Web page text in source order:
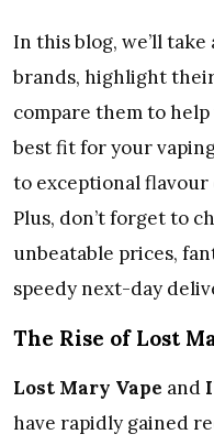
In this blog, we’ll
brands, highlight
compare them to
best fit for your
to exceptional flavour
Plus, don’t forget to
unbeatable prices,
speedy next-day
The Rise of Lost
Lost Mary Vape and
have rapidly gained